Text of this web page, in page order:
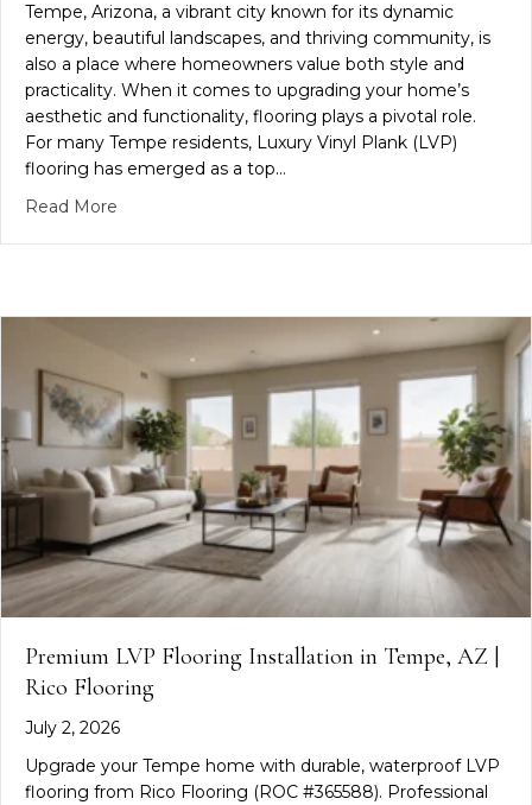
Tempe, Arizona, a vibrant city known for its dynamic
energy, beautiful landscapes, and thriving community, is
also a place where homeowners value both style and
practicality. When it comes to upgrading your home’s
aesthetic and functionality, flooring plays a pivotal role.
For many Tempe residents, Luxury Vinyl Plank (LVP)
flooring has emerged as a top…
Read More
Premium LVP Flooring Installation in Tempe, AZ |
Rico Flooring
July 2, 2026
Upgrade your Tempe home with durable, waterproof LVP
flooring from Rico Flooring (ROC #365588). Professional